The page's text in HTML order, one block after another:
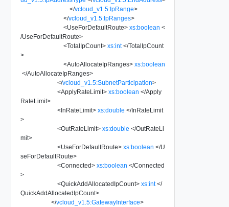
</vcloud_v1.5:IpRange>
</vcloud_v1.5:IpRanges>
<UseForDefaultRoute> xs:boolean <
/UseForDefaultRoute>
<TotalIpCount> xs:int </TotalIpCount
>
<AutoAllocateIpRanges> xs:boolean
</AutoAllocateIpRanges>
</vcloud_v1.5:SubnetParticipation>
<ApplyRateLimit> xs:boolean </Apply
RateLimit>
<InRateLimit> xs:double </InRateLimit
>
<OutRateLimit> xs:double </OutRateLi
mit>
<UseForDefaultRoute> xs:boolean </U
seForDefaultRoute>
<Connected> xs:boolean </Connected
>
<QuickAddAllocatedIpCount> xs:int </
QuickAddAllocatedIpCount>
</vcloud_v1.5:GatewayInterface>